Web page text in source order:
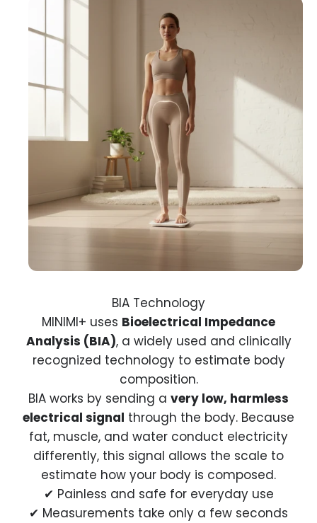
MINIMI+ uses Bioelectrical Impedance
Analysis (BIA), a widely used and clinically
recognized technology to estimate body
composition.
BIA works by sending a very low, harmless
electrical signal through the body. Because
fat, muscle, and water conduct electricity
differently, this signal allows the scale to
estimate how your body is composed.
✔ Painless and safe for everyday use
✔ Measurements take only a few seconds